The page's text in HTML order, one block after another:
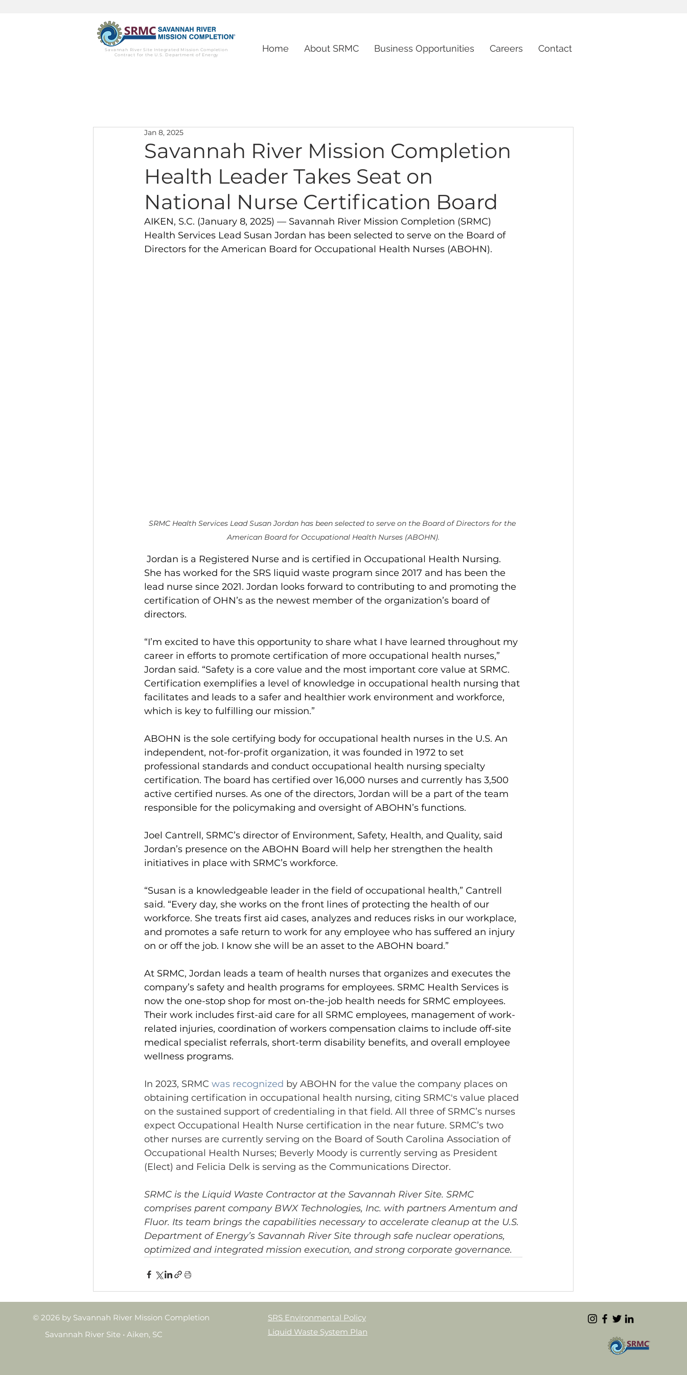
Savannah River Site Integrated Mission Completion
Contract for the U.S. Department of Energy
Home About SRMC Business Opportunities Careers Contact
Savannah River Mission Completion
Health Leader Takes Seat on
National Nurse Certification Board
Jan 8, 2025
AIKEN, S.C. (January 8, 2025) — Savannah River Mission Completion (SRMC)
Health Services Lead Susan Jordan has been selected to serve on the Board of
Directors for the American Board for Occupational Health Nurses (ABOHN).
SRMC Health Services Lead Susan Jordan has been selected to serve on the Board of Directors for the
American Board for Occupational Health Nurses (ABOHN).
Jordan is a Registered Nurse and is certified in Occupational Health Nursing.
She has worked for the SRS liquid waste program since 2017 and has been the
lead nurse since 2021. Jordan looks forward to contributing to and promoting the
certification of OHN’s as the newest member of the organization’s board of
directors.
“I’m excited to have this opportunity to share what I have learned throughout my
career in efforts to promote certification of more occupational health nurses,”
Jordan said. “Safety is a core value and the most important core value at SRMC.
Certification exemplifies a level of knowledge in occupational health nursing that
facilitates and leads to a safer and healthier work environment and workforce,
which is key to fulfilling our mission.”
ABOHN is the sole certifying body for occupational health nurses in the U.S. An
independent, not-for-profit organization, it was founded in 1972 to set
professional standards and conduct occupational health nursing specialty
certification. The board has certified over 16,000 nurses and currently has 3,500
active certified nurses. As one of the directors, Jordan will be a part of the team
responsible for the policymaking and oversight of ABOHN’s functions.
Joel Cantrell, SRMC’s director of Environment, Safety, Health, and Quality, said
Jordan’s presence on the ABOHN Board will help her strengthen the health
initiatives in place with SRMC’s workforce.
“Susan is a knowledgeable leader in the field of occupational health,” Cantrell
said. “Every day, she works on the front lines of protecting the health of our
workforce. She treats first aid cases, analyzes and reduces risks in our workplace,
and promotes a safe return to work for any employee who has suffered an injury
on or off the job. I know she will be an asset to the ABOHN board.”
At SRMC, Jordan leads a team of health nurses that organizes and executes the
company’s safety and health programs for employees. SRMC Health Services is
now the one-stop shop for most on-the-job health needs for SRMC employees.
Their work includes first-aid care for all SRMC employees, management of work-
related injuries, coordination of workers compensation claims to include off-site
medical specialist referrals, short-term disability benefits, and overall employee
wellness programs.
In 2023, SRMC was recognized by ABOHN for the value the company places on
obtaining certification in occupational health nursing, citing SRMC's value placed
on the sustained support of credentialing in that field. All three of SRMC’s nurses
expect Occupational Health Nurse certification in the near future. SRMC’s two
other nurses are currently serving on the Board of South Carolina Association of
Occupational Health Nurses; Beverly Moody is currently serving as President
(Elect) and Felicia Delk is serving as the Communications Director.
SRMC is the Liquid Waste Contractor at the Savannah River Site. SRMC
comprises parent company BWX Technologies, Inc. with partners Amentum and
Fluor. Its team brings the capabilities necessary to accelerate cleanup at the U.S.
Department of Energy’s Savannah River Site through safe nuclear operations,
optimized and integrated mission execution, and strong corporate governance.
© 2026 by Savannah River Mission Completion
Savannah River Site • Aiken, SC
SRS Environmental Policy
Liquid Waste System Plan